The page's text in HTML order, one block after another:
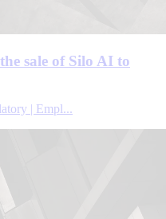
sale of Silo AI to
| Empl...